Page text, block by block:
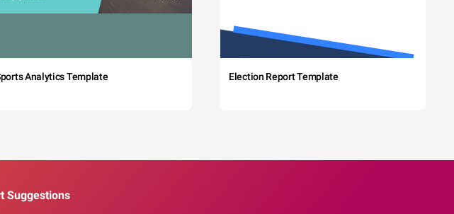
Analytics Template Election Report Template
Suggestions